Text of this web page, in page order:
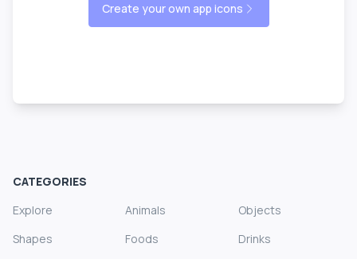
Create your own app icons
CATEGORIES
Explore
Animals
Objects
Shapes
Foods
Drinks